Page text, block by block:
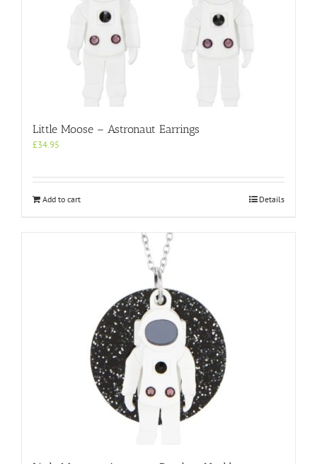
Little Moose – Astronaut Earrings
£34.95
Add to cart Details